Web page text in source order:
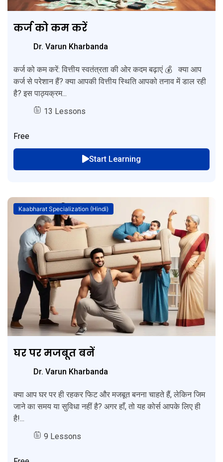
कर्ज को कम करें
Dr. Varun Kharbanda
कर्ज को कम करें: वित्तीय स्वतंत्रता की ओर कदम बढ़ाएं 💰 क्या आप
कर्ज से परेशान हैं? क्या आपकी वित्तीय स्थिति आपको तनाव में डाल रही
है? इस पाठ्यक्रम...
13 Lessons
Free
Start Learning
Kaabharat Specialization (Hindi)
घर पर मजबूत बनें
Dr. Varun Kharbanda
क्या आप घर पर ही रहकर फिट और मजबूत बनना चाहते हैं, लेकिन जिम
जाने का समय या सुविधा नहीं है? अगर हाँ, तो यह कोर्स आपके लिए ही
है!...
9 Lessons